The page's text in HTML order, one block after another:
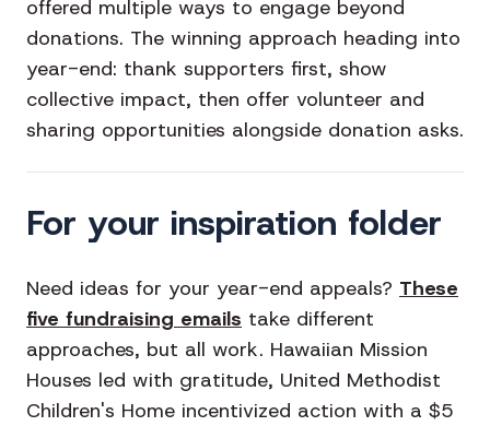
offered multiple ways to engage beyond
donations. The winning approach heading into
year-end: thank supporters first, show
collective impact, then offer volunteer and
sharing opportunities alongside donation asks.
For your inspiration folder
Need ideas for your year-end appeals? These
five fundraising emails take different
approaches, but all work. Hawaiian Mission
Houses led with gratitude, United Methodist
Children's Home incentivized action with a $5